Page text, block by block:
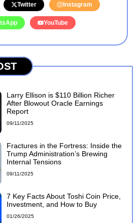
Twitter Instagram
YouTube
Larry Ellison is $110 Billion Richer
After Blowout Oracle Earnings
Report
09/11/2025
Fractures in the Fortress: Inside the
Trump Administration’s Brewing
Internal Tensions
09/11/2025
7 Key Facts About Toshi Coin Price,
Investment, and How to Buy
01/26/2025